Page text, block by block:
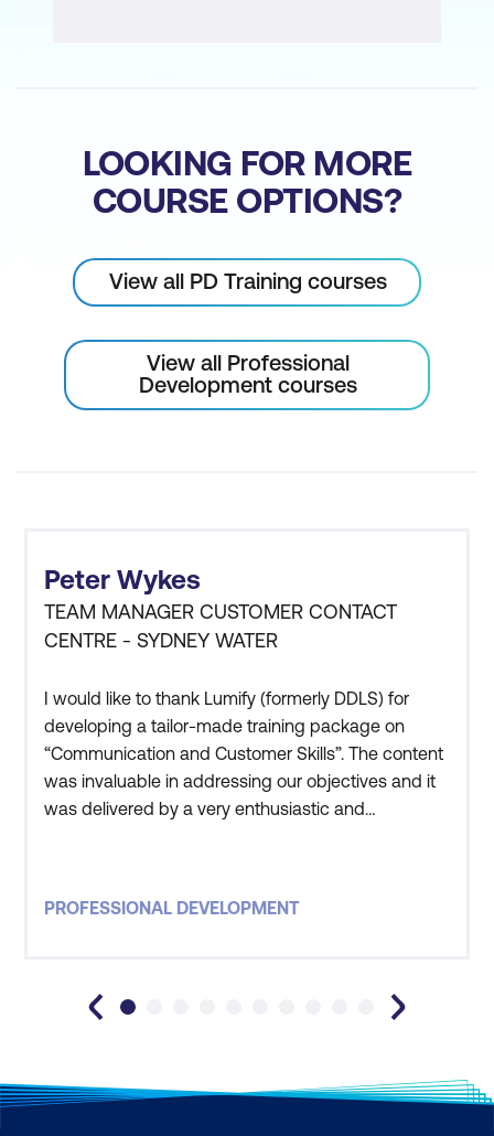
LOOKING FOR MORE
COURSE OPTIONS?
View all PD Training courses
View all Professional
Development courses
Peter Wykes
TEAM MANAGER CUSTOMER CONTACT
CENTRE - SYDNEY WATER
I would like to thank Lumify (formerly DDLS) for
developing a tailor-made training package on
“Communication and Customer Skills”. The content
was invaluable in addressing our objectives and it
was delivered by a very enthusiastic and
training extremely beneficial in reinforcing and
PROFESSIONAL DEVELOPMENT